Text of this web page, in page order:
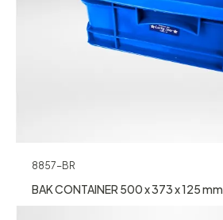
8857-BR
BAK CONTAINER 500 x 373 x 125 mm